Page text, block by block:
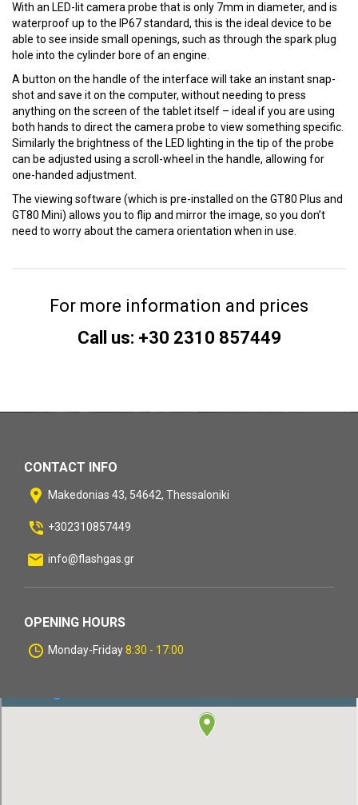
With an LED-lit camera probe that is only 7mm in diameter, and is
waterproof up to the IP67 standard, this is the ideal device to be
able to see inside small openings, such as through the spark plug
hole into the cylinder bore of an engine.
A button on the handle of the interface will take an instant snap-
shot and save it on the computer, without needing to press
anything on the screen of the tablet itself – ideal if you are using
both hands to direct the camera probe to view something specific.
Similarly the brightness of the LED lighting in the tip of the probe
can be adjusted using a scroll-wheel in the handle, allowing for
one-handed adjustment.
The viewing software (which is pre-installed on the GT80 Plus and
GT80 Mini) allows you to flip and mirror the image, so you don’t
need to worry about the camera orientation when in use.
For more information and prices
Call us: +30 2310 857449
CONTACT INFO
Makedonias 43, 54642, Thessaloniki
+302310857449
info@flashgas.gr
OPENING HOURS
Monday-Friday8:30 - 17:00